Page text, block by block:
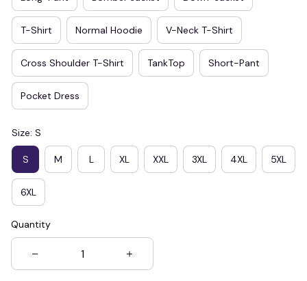
T-Shirt Normal Hoodie V-Neck T-Shirt
Cross Shoulder T-Shirt TankTop Short-Pant
Pocket Dress
Size: S
S M L XL XXL 3XL 4XL 5XL
6XL
Quantity